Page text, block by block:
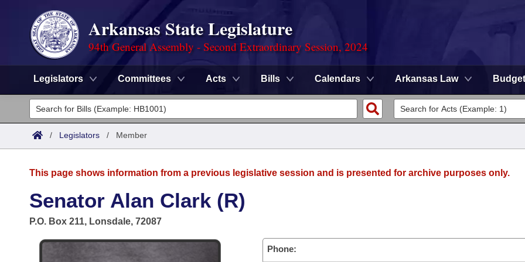
Arkansas State Legislature
94th General Assembly - Second Extraordinary Session, 2024
Legislators Committees Acts Bills Calendars Arkansas Law Budget
Legislators
List All
District Finder
Committees
House
Advanced Search
Code Sections Amended
Advanced Search
Meetings and Events
Arkansas Law
/ Legislators / Member
This page shows information from a previous legislative session and is presented for archive purposes only.
Senator Alan Clark (R)
P.O. Box 211, Lonsdale, 72087
Phone: